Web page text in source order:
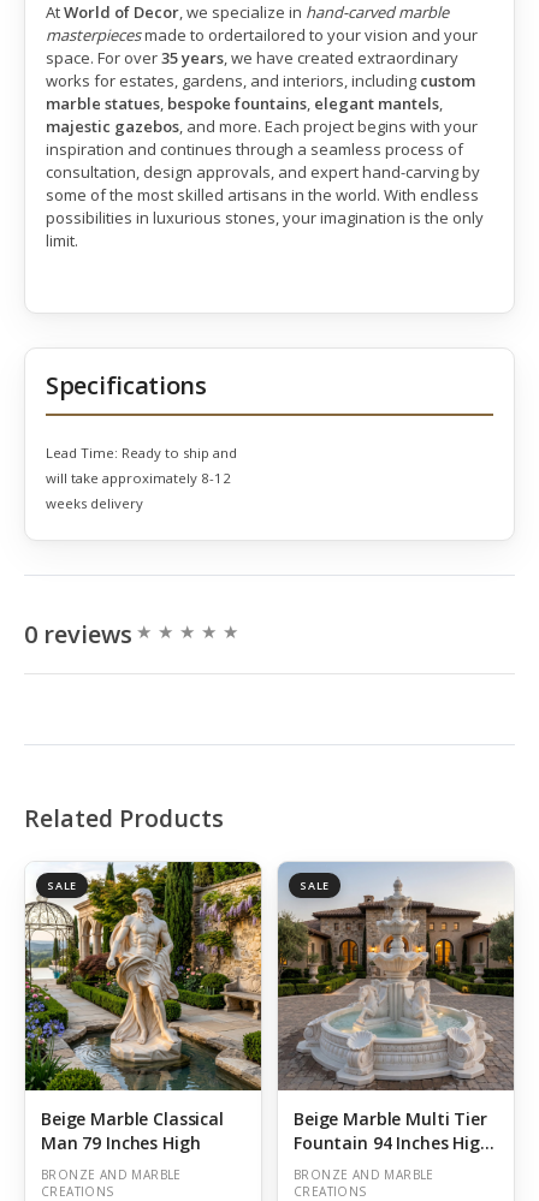
AtWorld of Decor, we specialize in hand-carved marble
masterpiecesmade to ordertailored to your vision and your
space. For over35 years, we have created extraordinary
works for estates, gardens, and interiors, including custom
marble statues, bespoke fountains, elegant mantels,
majestic gazebos, and more. Each project begins with your
inspiration and continues through a seamless process of
consultation, design approvals, and expert hand-carving by
some of the most skilled artisans in the world. With endless
possibilities in luxurious stones, your imagination is the only
limit.
Specifications
Lead Time: Ready to ship and
will take approximately 8-12
weeks delivery
0 reviews
Related Products
SALE
Beige Marble Classical
Man 79 Inches High
BRONZE AND MARBLE
CREATIONS
SALE
Beige Marble Multi Tier
Fountain 94 Inches High
x 98 Inches Deep
BRONZE AND MARBLE
CREATIONS